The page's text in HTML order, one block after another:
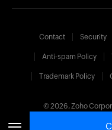
Contact Security
Anti-spam Policy
Trademark Policy
© 2026, Zoho